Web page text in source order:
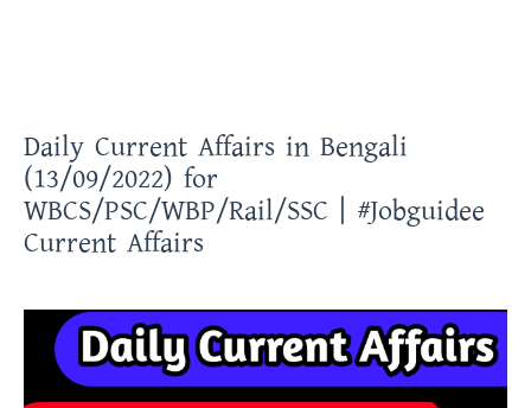
Daily Current Affairs in Bengali
(13/09/2022) for
WBCS/PSC/WBP/Rail/SSC | #Jobguidee
Current Affairs